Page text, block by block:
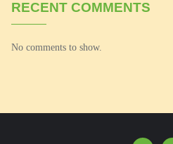
RECENT COMMENTS
No comments to show.